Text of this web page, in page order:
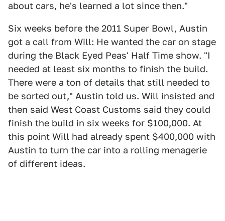
about cars, he's learned a lot since then."
Six weeks before the 2011 Super Bowl, Austin
got a call from Will: He wanted the car on stage
during the Black Eyed Peas' Half Time show. "I
needed at least six months to finish the build.
There were a ton of details that still needed to
be sorted out," Austin told us. Will insisted and
then said West Coast Customs said they could
finish the build in six weeks for $100,000. At
this point Will had already spent $400,000 with
Austin to turn the car into a rolling menagerie
of different ideas.